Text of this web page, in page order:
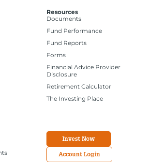
Resources
Documents
Fund Performance
Fund Reports
Forms
Financial Advice Provider
Disclosure
Retirement Calculator
The Investing Place
Invest Now
Account Login